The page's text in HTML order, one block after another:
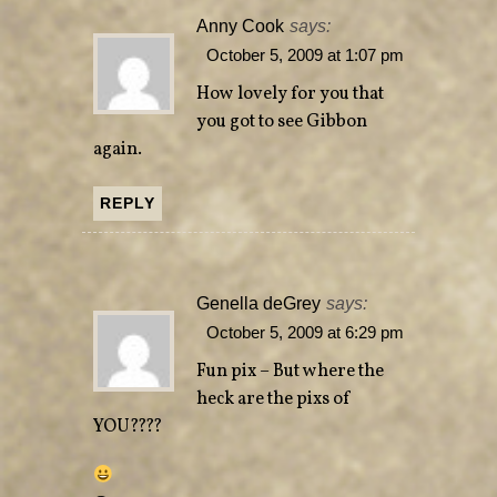
Anny Cook says:
October 5, 2009 at 1:07 pm
How lovely for you that
you got to see Gibbon
again.
REPLY
Genella deGrey says:
October 5, 2009 at 6:29 pm
Fun pix – But where the
heck are the pixs of
YOU????